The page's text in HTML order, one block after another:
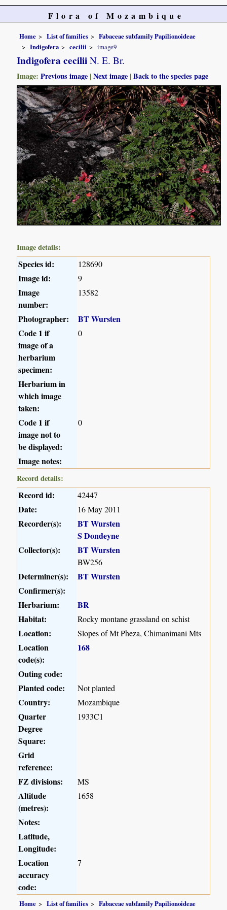
Flora of Mozambique
Home List of families
Fabaceae subfamily Papilionoideae
Indigofera
cecilii image9
Indigofera cecilii N. E. Br.
Image:Previous image |Next image |Back to the species page
Image details:
Species id: 128690
Image id: 9
Image
number:
13582
Photographer:
BT Wursten
Code 1 if
image of a
herbarium
specimen:
0
Herbarium in
which image
taken:
Code 1 if
image not to
be displayed:
0
Image notes:
Record details:
Record id: 42447
Date: 16 May 2011
Recorder(s):
BT Wursten
S Dondeyne
Collector(s):
BT Wursten
BW256
Determiner(s):
BT Wursten
Confirmer(s):
Herbarium:
BR
Habitat:
Rocky montane grassland on schist
Location: Slopes of Mt Pheza, Chimanimani Mts
Location
code(s):
168
Outing code:
Planted code:
Not planted
Country: Mozambique
Quarter
Degree
Square:
1933C1
Grid
reference:
FZ divisions:
MS
Altitude
(metres):
1658
Notes:
Latitude,
Longitude:
Location
accuracy
code:
7
Home List of families
Fabaceae subfamily Papilionoideae